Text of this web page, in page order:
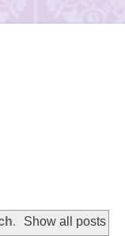
. Show all posts